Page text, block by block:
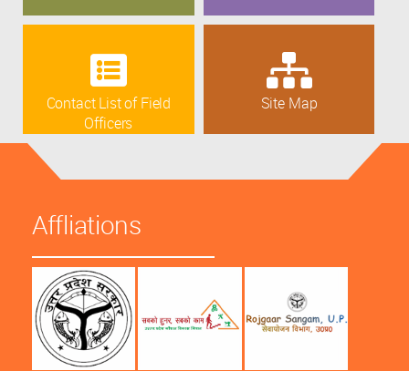
Contact List of Field
Officers
Site Map
Affliations